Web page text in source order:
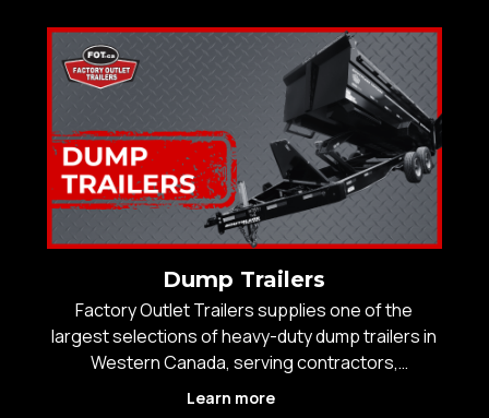
years of experience and 14 locations, FOT is
trusted by b
Dump Trailers
Factory Outlet Trailers supplies one of the
largest selections of heavy-duty dump trailers in
Western Canada, serving contractors,
construction crews, landscapers, municipalities,
Learn more